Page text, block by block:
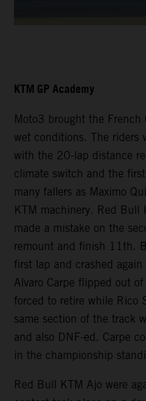
KTM GP Academy
Moto3 brought the
wet conditions. The riders
with the 20-lap distance
climate switch and the
many fallers as Maximo
KTM machinery. Red Bull
made a mistake on the
remount and finish 11th.
first lap and crashed
Alvaro Carpe flipped out
forced to retire while Rico
same section of the track
and also DNF-ed. Carpe
in the championship
Red Bull KTM Ajo were